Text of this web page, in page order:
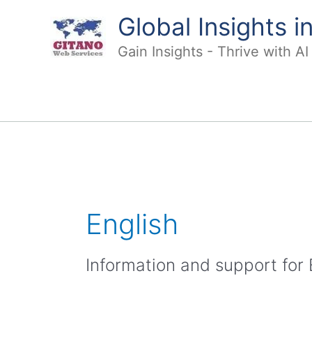
Global Insights
Gain Insights - Thrive with
English
Information and support for